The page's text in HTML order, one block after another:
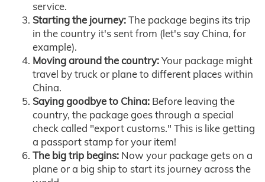
service.
Starting the journey:The package begins its trip
in the country it's sent from (let's say China, for
example).
Moving around the country:Your package might
travel by truck or plane to different places within
China.
Saying goodbye to China: Before leaving the
country, the package goes through a special
check called "export customs." This is like getting
a passport stamp for your item!
The big trip begins: Now your package gets on a
plane or a big ship to start its journey across the